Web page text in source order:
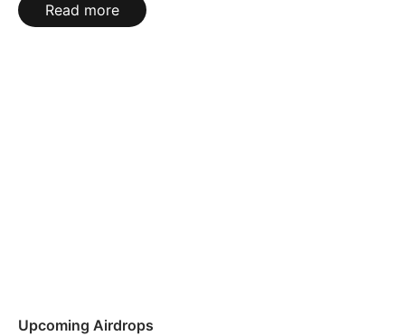
Read more
Upcoming Airdrops